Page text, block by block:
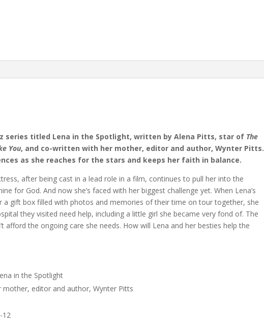
series titled Lena in the Spotlight, written by Alena Pitts, star of The
You, and co-written with her mother, editor and author, Wynter Pitts.
as she reaches for the stars and keeps her faith in balance.
after being cast in a lead role in a film, continues to pull her into the
for God. And now she’s faced with her biggest challenge yet. When Lena’s
a gift box filled with photos and memories of their time on tour together, she
they visited need help, including a little girl she became very fond of. The
afford the ongoing care she needs. How will Lena and her besties help the
in the Spotlight
editor and author, Wynter Pitts
12